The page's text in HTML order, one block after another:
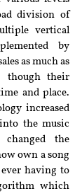
division of
vertical
by
as much as
though their
and place.
increased
into the music
the
own a song
having to
which